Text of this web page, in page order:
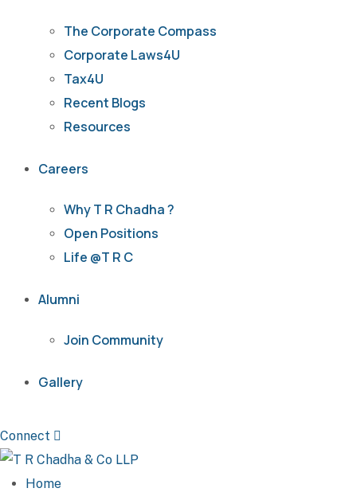
The Corporate Compass
Corporate Laws4U
Tax4U
Recent Blogs
Resources
Careers
Why T R Chadha ?
Open Positions
Life @T R C
Alumni
Join Community
Gallery
Connect
Home